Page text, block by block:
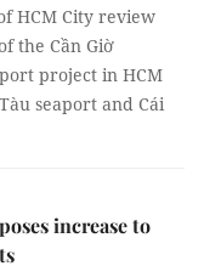
HCM City review
the Cần Giờ
project in HCM
seaport and Cái
increase to